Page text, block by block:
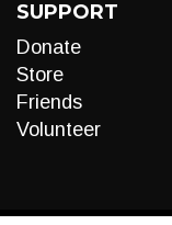
SUPPORT
Donate
Store
Friends
Volunteer